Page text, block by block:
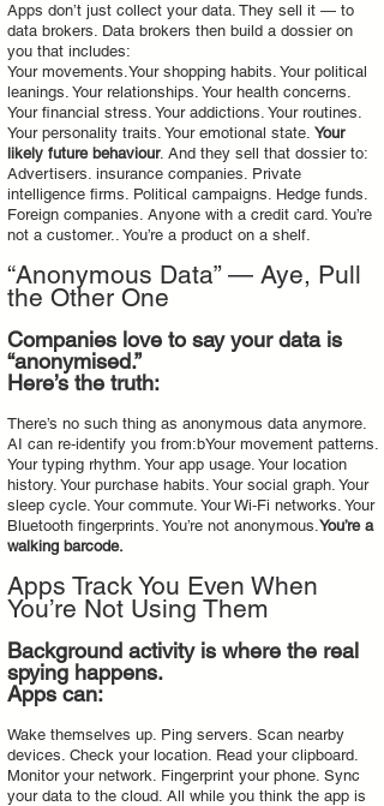
Apps don’t just collect your data. They sell it — to
data brokers. Data brokers then build a dossier on
you that includes:
Your movements.Your shopping habits. Your political
leanings. Your relationships. Your health concerns.
Your financial stress. Your addictions. Your routines.
Your personality traits. Your emotional state. Your
likely future behaviour. And they sell that dossier to:
Advertisers. insurance companies. Private
intelligence firms. Political campaigns. Hedge funds.
Foreign companies. Anyone with a credit card. You’re
not a customer.. You’re a product on a shelf.
“Anonymous Data” — Aye, Pull
the Other One
Companies love to say your data is
“anonymised.”
Here’s the truth:
There’s no such thing as anonymous data anymore.
AI can re‑identify you from:bYour movement patterns.
Your typing rhythm. Your app usage. Your location
history. Your purchase habits. Your social graph. Your
sleep cycle. Your commute. Your Wi‑Fi networks. Your
Bluetooth fingerprints. You’re not anonymous.You’re a
walking barcode.
Apps Track You Even When
You’re Not Using Them
Background activity is where the real
spying happens.
Apps can:
Wake themselves up. Ping servers. Scan nearby
devices. Check your location. Read your clipboard.
Monitor your network. Fingerprint your phone. Sync
your data to the cloud. All while you think the app is